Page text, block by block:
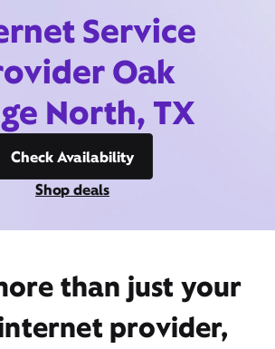
Service
Oak
North, TX
Check Availability
Shop deals
than just your
provider,